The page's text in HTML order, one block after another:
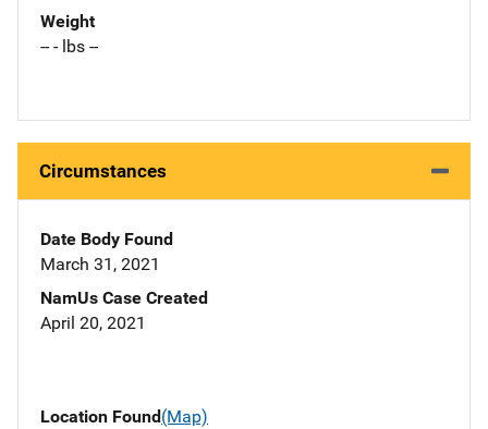
Weight
-- - lbs --
Circumstances
Date Body Found
March 31, 2021
NamUs Case Created
April 20, 2021
Location Found(Map)